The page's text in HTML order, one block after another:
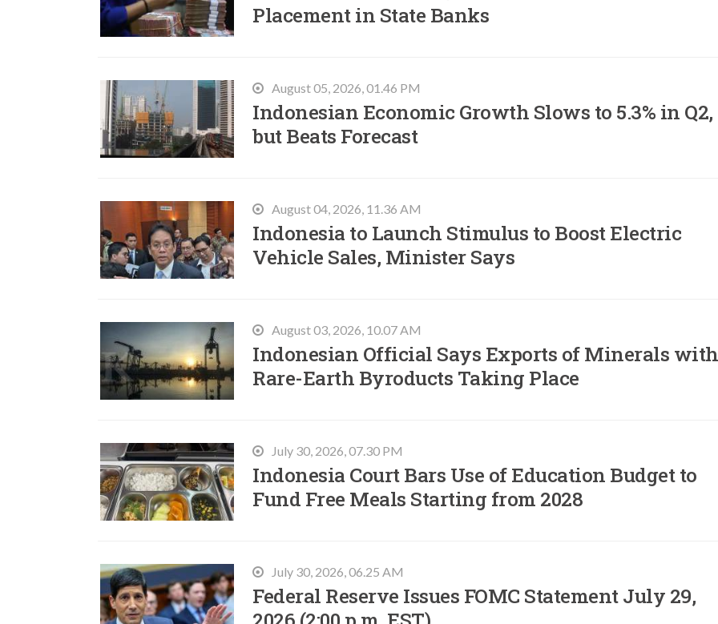
Placement in State Banks
August 05, 2026, 01.46 PM
Indonesian Economic Growth Slows to 5.3% in Q2,
but Beats Forecast
August 04, 2026, 11.36 AM
Indonesia to Launch Stimulus to Boost Electric
Vehicle Sales, Minister Says
August 03, 2026, 10.07 AM
Indonesian Official Says Exports of Minerals with
Rare-Earth Byroducts Taking Place
July 30, 2026, 07.30 PM
Indonesia Court Bars Use of Education Budget to
Fund Free Meals Starting from 2028
July 30, 2026, 06.25 AM
Federal Reserve Issues FOMC Statement July 29,